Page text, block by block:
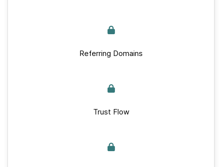
Referring Domains
Trust Flow